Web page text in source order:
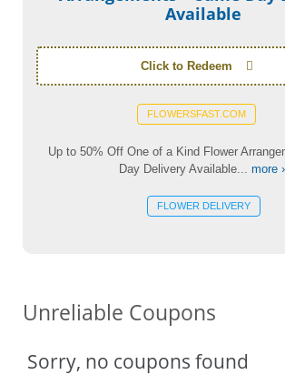
Available
Click to Redeem
FLOWERSFAST.COM
Up to 50% Off One of a Kind Flower
Day Delivery Available... more
FLOWER DELIVERY
Unreliable Coupons
Sorry, no coupons found